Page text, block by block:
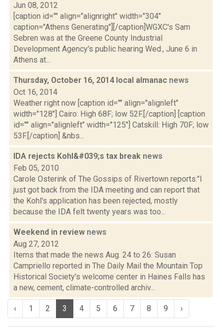
Jun 08, 2012
[caption id="" align="alignright" width="304"
caption="Athens Generating"][/caption]WGXC's Sam
Sebren was at the Greene County Industrial
Development Agency's public hearing Wed., June 6 in
Athens at...
Thursday, October 16, 2014 local almanac news
Oct 16, 2014
Weather right now [caption id="" align="alignleft"
width="128"] Cairo: High 68F; low 52F.[/caption] [caption
id="" align="alignleft" width="125"] Catskill: High 70F; low
53F.[/caption] &nbs...
IDA rejects Kohl&#039;s tax break news
Feb 05, 2010
Carole Osterink of The Gossips of Rivertown reports:"I
just got back from the IDA meeting and can report that
the Kohl's application has been rejected, mostly
because the IDA felt twenty years was too...
Weekend in review news
Aug 27, 2012
Items that made the news Aug. 24 to 26: Susan
Campriello reported in The Daily Mail the Mountain Top
Historical Society's welcome center in Haines Falls has
a new, cement, climate-controlled archiv...
‹ 1 2 3 4 5 6 7 8 9 ›